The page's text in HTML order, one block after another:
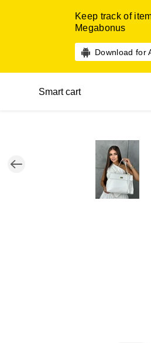
Keep track of
Megabonus
Download for
Smart cart